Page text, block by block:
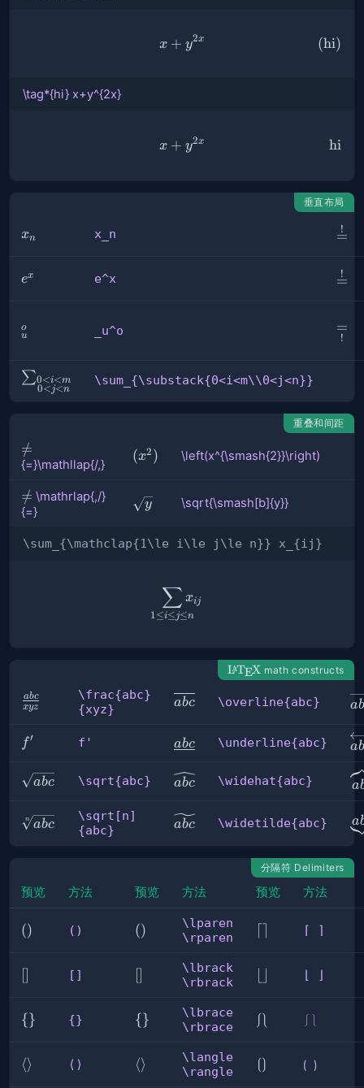
\tag{hi} x+y^{2x}
x + y2x (hi)
\tag*{hi} x+y^{2x}
\tag*{hi} x+y^{2x}
x + y2x hi
垂直布局
x_n
xn x_n =
!
e^x
ex e^x =
!
_u^o
u
o _u^o
{=}
!
=
\sum_{\substack{0<i<m\\0<j<n}}
∑0<i<m
0<j<n
\sum_{\substack{0<i<m\\0<j<n}}
重叠和间距
{=}\mathllap{/\,}
=
/
{=}\mathllap{/,}
\left(x^{\smash{2}}\right)
(x2 ) \left(x^{\smash{2}}\right)
\mathrlap{\,/}
{=}
/
= \mathrlap{,/}
{=}
\sqrt{\smash[b]
y \sqrt{\smash[b]{y}}
\sum_{\mathclap{1\le i\le j\le n}} x_{ij}
\sum_{\mathclap{1\le
1≤i≤j≤n
∑ xij
\LaTeX
LATEX math constructs
\frac{abc}
{xyz}
xyz
abc
\frac{abc}
{xyz}
\overline{abc}
abc \overline{abc} ab
f'
f′ f' \underline{abc}
abc \underline{abc} ab
\sqrt{abc}
abc \sqrt{abc} \widehat{abc}
abc \widehat{abc}
\sqrt[n]
n abc
\sqrt[n]
{abc}
\widetilde{abc}
abc \widetilde{abc}
分隔符 Delimiters
预览 方法 预览 方法 预览 方法
()
() ()
\lparen
()
\lparen
\rparen
⌈⌈⌉ ⌈ ⌉
[]
[] []
\lbrack
[]
\lbrack
\rbrack
⌊ ⌋
\{
{} {}
\lbrace
{}
\lbrace
\rbrace
⎰⎱
⎰⎱ ⎰⎱
⟨⟨⟩ ⟨⟩
\langle
⟨⟩
\langle
\rangle
⟮⟮⟯ ⟮ ⟯